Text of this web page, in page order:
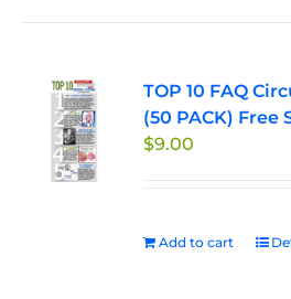
TOP 10 FAQ
(50 PACK) Free
$9.00
Add to cart